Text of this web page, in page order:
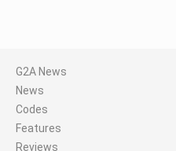
G2A News
News
Codes
Features
Reviews